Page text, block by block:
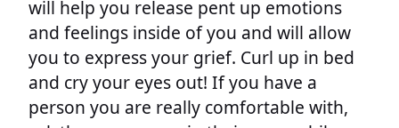
will help you release pent up emotions
and feelings inside of you and will allow
you to express your grief. Curl up in bed
and cry your eyes out! If you have a
person you are really comfortable with,